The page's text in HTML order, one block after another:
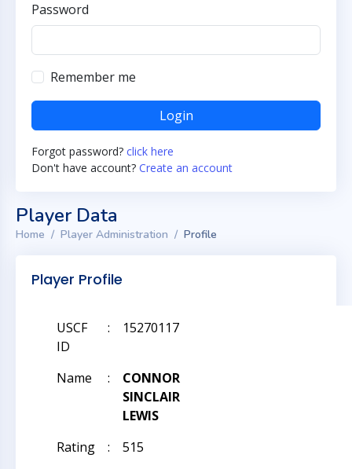
Password
Remember me
Login
Forgot password? click here
Don't have account? Create an account
Player Data
Home Player Administration Profile
Player Profile
USCF
ID
: 15270117
Name :
CONNOR
SINCLAIR
LEWIS
Rating
:
515